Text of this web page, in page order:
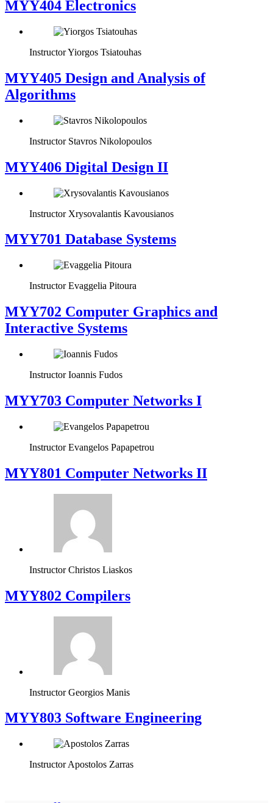
MYY404 Electronics
InstructorYiorgos Tsiatouhas
MYY405 Design and Analysis of
Algorithms
Instructor Stavros Nikolopoulos
MYY406 Digital Design II
Instructor Xrysovalantis Kavousianos
MYY701 Database Systems
Instructor Evaggelia Pitoura
MYY702 Computer Graphics and
Interactive Systems
Instructor Ioannis Fudos
MYY703 Computer Networks I
Instructor Evangelos Papapetrou
MYY801 Computer Networks II
Instructor Christos Liaskos
MYY802 Compilers
Instructor Georgios Manis
MYY803 Software Engineering
Instructor Apostolos Zarras